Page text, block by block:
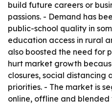
build future careers or
passions. - Demand has
public-school quality in
education access in rural
also boosted the need for
hurt market growth
closures, social distancing
priorities. - The market is
online, offline and